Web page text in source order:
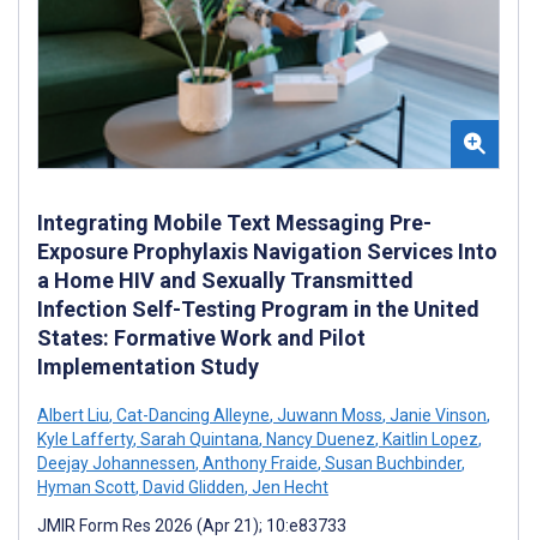
Integrating Mobile Text Messaging Pre-
Exposure Prophylaxis Navigation Services Into
a Home HIV and Sexually Transmitted
Infection Self-Testing Program in the United
States: Formative Work and Pilot
Implementation Study
Albert Liu, Cat-Dancing Alleyne, Juwann Moss, Janie Vinson,
Kyle Lafferty, Sarah Quintana, Nancy Duenez, Kaitlin Lopez,
Deejay Johannessen, Anthony Fraide, Susan Buchbinder,
Hyman Scott, David Glidden, Jen Hecht
JMIR Form Res 2026 (Apr 21); 10:e83733